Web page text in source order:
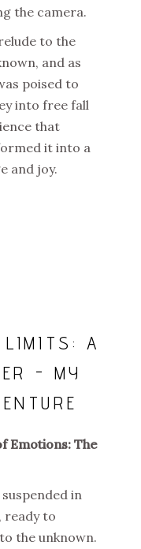
the camera.
to the
and as
poised to
into free fall
that
it into a
and joy.
LIMITS: A
- MY
Emotions: The
in
ready to
the unknown.